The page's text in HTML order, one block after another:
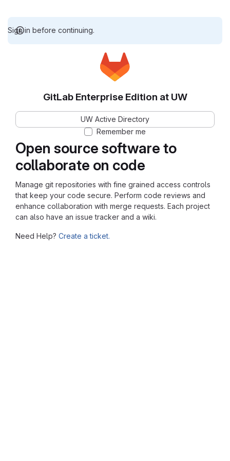
Sign in before continuing.
Open source software to
collaborate on code
Manage git repositories with fine grained access controls
that keep your code secure. Perform code reviews and
enhance collaboration with merge requests. Each project
can also have an issue tracker and a wiki.
Need Help? Create a ticket.
GitLab Enterprise Edition at UW
UW Active Directory
Remember me